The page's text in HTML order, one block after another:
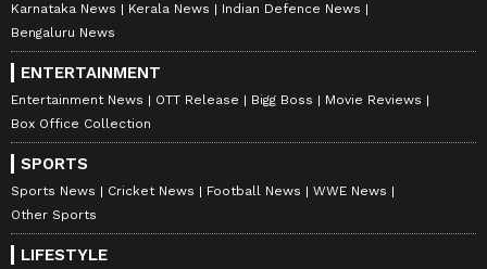
Karnataka News
Kerala News
Indian Defence News
Bengaluru News
ENTERTAINMENT
Entertainment News OTT Release Bigg Boss
Movie Reviews
Box Office Collection
SPORTS
Sports News Cricket News Football News
WWE News
Other Sports
LIFESTYLE